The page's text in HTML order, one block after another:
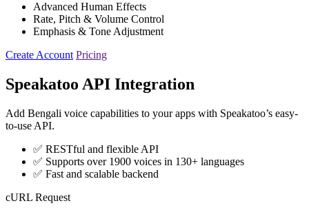
Advanced Human Effects
Rate, Pitch & Volume Control
Emphasis & Tone Adjustment
Create Account Pricing
Speakatoo API Integration
Add Bengali voice capabilities to your apps with Speakatoo’s easy-
to-use API.
✅ RESTful and flexible API
✅ Supports over 1900 voices in 130+ languages
✅ Fast and scalable backend
cURL Request